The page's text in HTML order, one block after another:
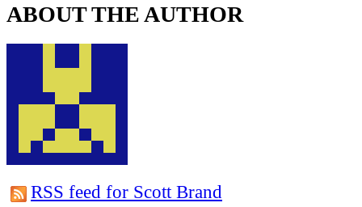
ABOUT THE AUTHOR
RSS feed for Scott Brand